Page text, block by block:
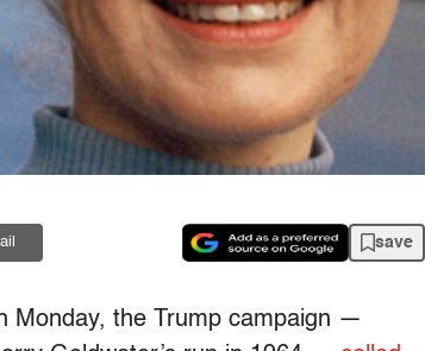
save
Monday, the Trump campaign —